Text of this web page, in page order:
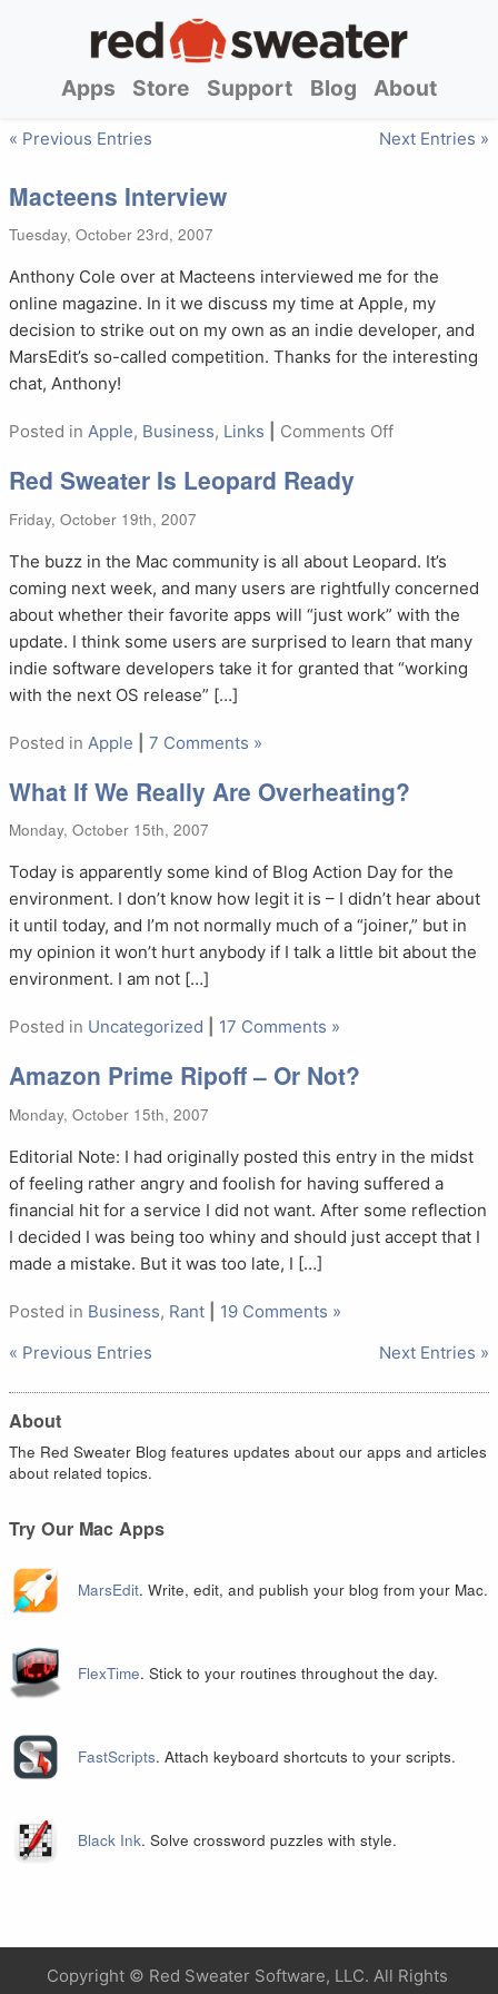
Apps Store Support Blog About
« Previous Entries Next Entries »
Macteens Interview
Tuesday, October 23rd, 2007
Anthony Cole over at Macteens interviewed me for the
online magazine. In it we discuss my time at Apple, my
decision to strike out on my own as an indie developer, and
MarsEdit’s so-called competition. Thanks for the interesting
chat, Anthony!
Posted in Apple, Business, Links Comments Offon
Red Sweater Is Leopard Ready
Friday, October 19th, 2007
The buzz in the Mac community is all about Leopard. It’s
coming next week, and many users are rightfully concerned
about whether their favorite apps will “just work” with the
update. I think some users are surprised to learn that many
indie software developers take it for granted that “working
with the next OS release” […]
Posted in Apple 7 Comments »
What If We Really Are Overheating?
Monday, October 15th, 2007
Today is apparently some kind of Blog Action Day for the
environment. I don’t know how legit it is – I didn’t hear about
it until today, and I’m not normally much of a “joiner,” but in
my opinion it won’t hurt anybody if I talk a little bit about the
environment. I am not […]
Posted in Uncategorized 17 Comments »
Amazon Prime Ripoff – Or Not?
Monday, October 15th, 2007
Editorial Note: I had originally posted this entry in the midst
of feeling rather angry and foolish for having suffered a
financial hit for a service I did not want. After some reflection
I decided I was being too whiny and should just accept that I
made a mistake. But it was too late, I […]
Posted in Business, Rant
19 Comments »
« Previous Entries
Next Entries »
About
The Red Sweater Blog features updates about our apps and articles
about related topics.
Try Our Mac Apps
MarsEdit. Write, edit, and publish your blog from your Mac.
FlexTime. Stick to your routines throughout the day.
FastScripts. Attach keyboard shortcuts to your scripts.
Black Ink. Solve crossword puzzles with style.
Copyright © Red Sweater Software, LLC. All Rights